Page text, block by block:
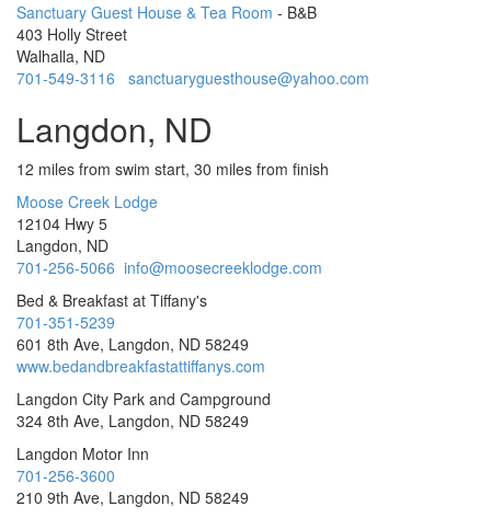
Sanctuary Guest House & Tea Room - B&B
403 Holly Street
Walhalla, ND
701-549-3116
sanctuaryguesthouse@yahoo.com
Langdon, ND
12 miles from swim start, 30 miles from finish
Moose Creek Lodge
12104 Hwy 5
Langdon, ND
701-256-5066 info@moosecreeklodge.com
Bed & Breakfast at Tiffany's
701-351-5239
601 8th Ave, Langdon, ND 58249
www.bedandbreakfastattiffanys.com
Langdon City Park and Campground
324 8th Ave, Langdon, ND 58249
Langdon Motor Inn
701-256-3600
210 9th Ave, Langdon, ND 58249